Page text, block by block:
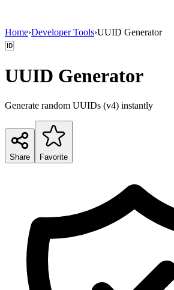
Home›Developer Tools›UUID Generator
🆔
UUID Generator
Generate random UUIDs (v4) instantly
Share Favorite